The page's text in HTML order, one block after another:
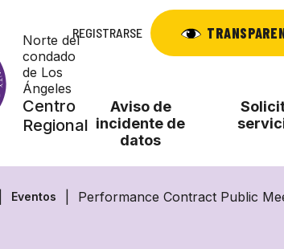
Norte del
condado
de Los
Ángeles
Centro
Regional
REGISTRARSE
Aviso de
incidente de
datos
Eventos Performance Contract Public